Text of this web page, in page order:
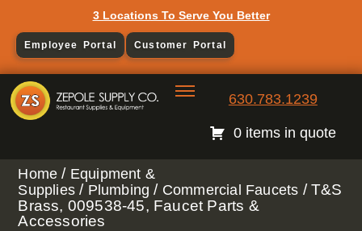
3 Locations To Serve You Better
Employee Portal Customer Portal
630.783.1239
0 items in quote
Home / Equipment &
Supplies / Plumbing / Commercial Faucets / T&S
Brass, 009538-45, Faucet Parts &
Accessories